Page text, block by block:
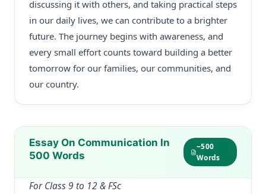
discussing it with others, and taking practical steps
in our daily lives, we can contribute to a brighter
future. The journey begins with awareness, and
every small effort counts toward building a better
tomorrow for our families, our communities, and
our country.
Essay On Communication In
500 Words
~500
Words
For Class 9 to 12 & FSc